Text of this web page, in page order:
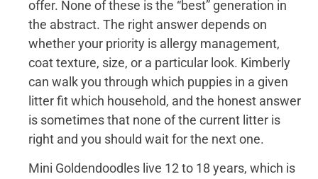
offer. None of these is the “best” generation in
the abstract. The right answer depends on
whether your priority is allergy management,
coat texture, size, or a particular look. Kimberly
can walk you through which puppies in a given
litter fit which household, and the honest answer
is sometimes that none of the current litter is
right and you should wait for the next one.
Mini Goldendoodles live 12 to 18 years, which is